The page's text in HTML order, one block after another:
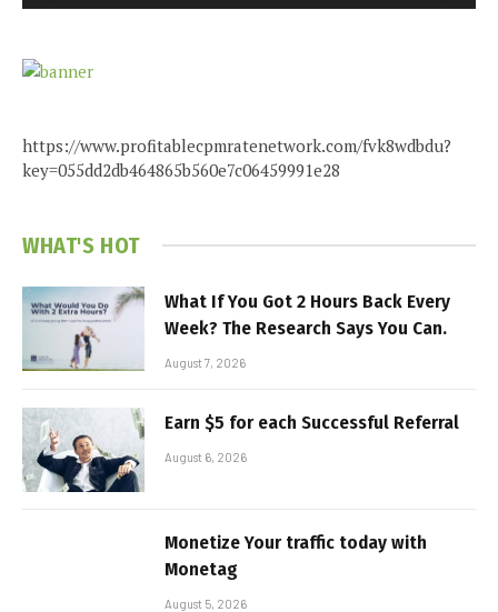
https://www.profitablecpmratenetwork.com/fvk8wdbdu?
key=055dd2db464865b560e7c06459991e28
WHAT'S HOT
What If You Got 2 Hours Back Every
Week? The Research Says You Can.
August 7, 2026
Earn $5 for each Successful Referral
August 6, 2026
Monetize Your traffic today with
Monetag
August 5, 2026